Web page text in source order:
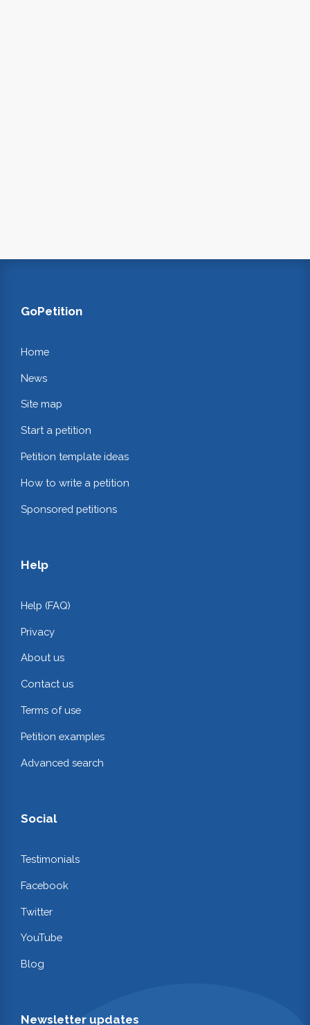
GoPetition
Home
News
Site map
Start a petition
Petition template ideas
How to write a petition
Sponsored petitions
Help
Help (FAQ)
Privacy
About us
Contact us
Terms of use
Petition examples
Advanced search
Social
Testimonials
Facebook
Twitter
YouTube
Blog
Newsletter updates